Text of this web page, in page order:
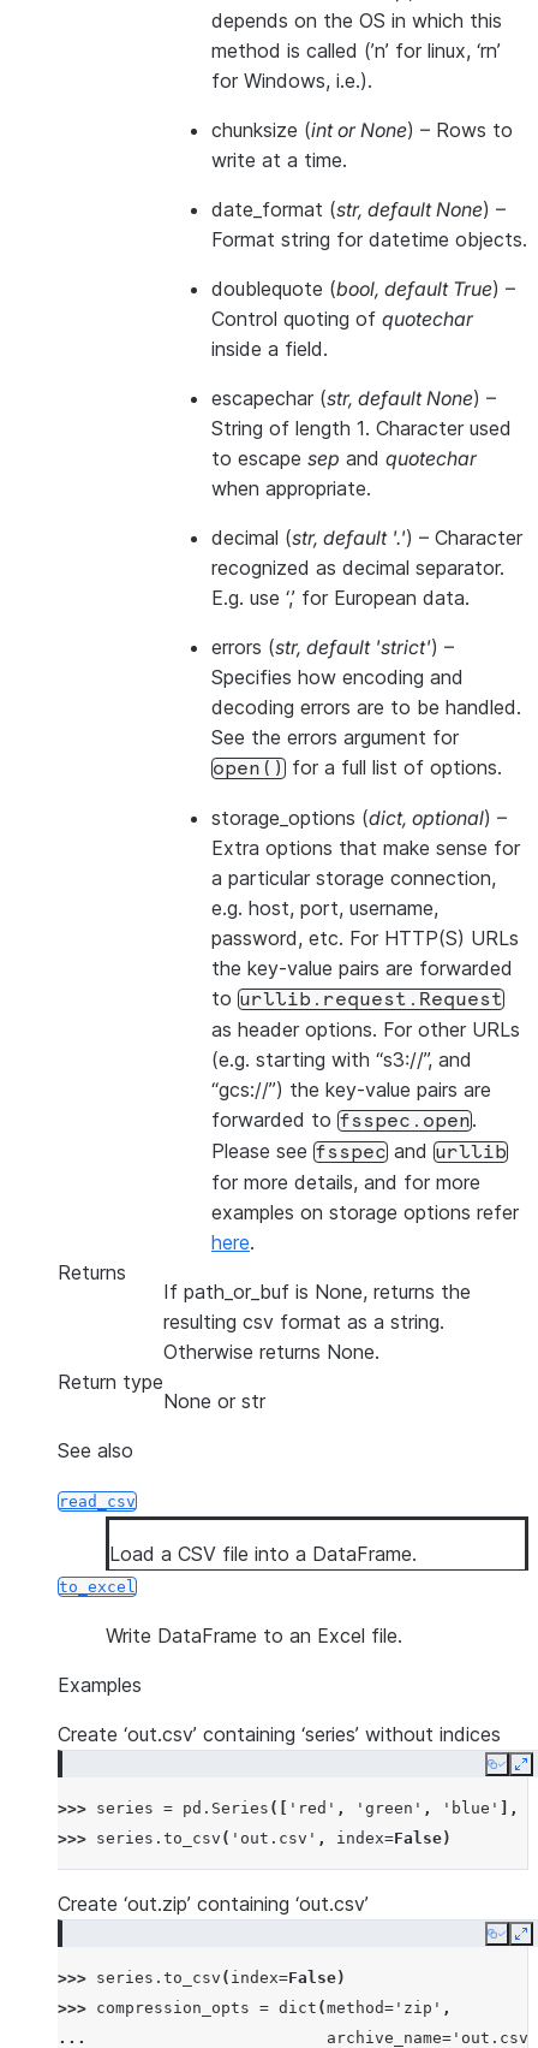
depends on the OS in which this
method is called (’n’ for linux, ‘rn’
for Windows, i.e.).
chunksize (intorNone) – Rows to
write at a time.
date_format (str, default None) –
Format string for datetime objects.
doublequote (bool, default True) –
Control quoting of quotechar
inside a field.
escapechar (str, default None) –
String of length 1. Character used
to escape sep and quotechar
when appropriate.
decimal (str, default '.') – Character
recognized as decimal separator.
E.g. use ‘,’ for European data.
errors (str, default 'strict') –
Specifies how encoding and
decoding errors are to be handled.
See the errors argument for
open() for a full list of options.
storage_options (dict, optional) –
Extra options that make sense for
a particular storage connection,
e.g. host, port, username,
password, etc. For HTTP(S) URLs
the key-value pairs are forwarded
to urllib.request.Request
as header options. For other URLs
(e.g. starting with “s3://”, and
“gcs://”) the key-value pairs are
forwarded to fsspec.open.
Please see fsspec and urllib
for more details, and for more
examples on storage options refer
here.
Returns
If path_or_buf is None, returns the
resulting csv format as a string.
Otherwise returns None.
Return type
None or str
See also
read_csv
Load a CSV file into a DataFrame.
to_excel
Write DataFrame to an Excel file.
Examples
Create ‘out.csv’ containing ‘series’ without indices
Copy
>>> series = pd . Series ([ 'red' , 'green' , 'blue' ],
>>> series . to_csv ( 'out.csv' , index=False)
Create ‘out.zip’ containing ‘out.csv’
Copy
>>> series . to_csv ( index=False)
>>> compression_opts = dict (method= 'zip' ,
...
archive_name= 'out.csv'